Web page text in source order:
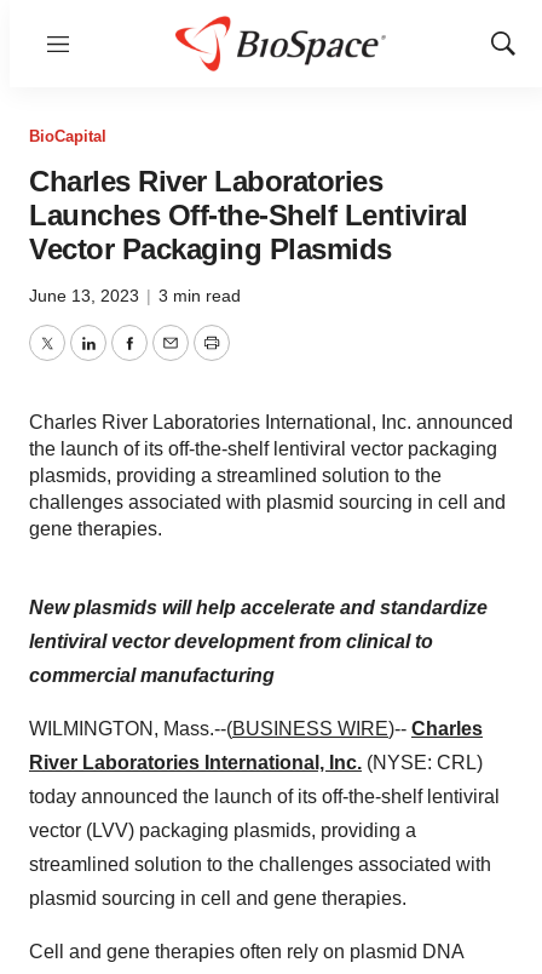
Menu
Show
BioCapital
Charles River Laboratories
Launches Off-the-Shelf Lentiviral
Vector Packaging Plasmids
June 13, 2023 | 3 min read
TwitterLinkedInFacebook
EmailPrint
Charles River Laboratories International, Inc. announced
the launch of its off-the-shelf lentiviral vector packaging
plasmids, providing a streamlined solution to the
challenges associated with plasmid sourcing in cell and
gene therapies.
New plasmids will help accelerate and standardize
lentiviral vector development from clinical to
commercial manufacturing
WILMINGTON, Mass.--(BUSINESS WIRE)-- Charles
River Laboratories International, Inc. (NYSE: CRL)
today announced the launch of its off-the-shelf lentiviral
vector (LVV) packaging plasmids, providing a
streamlined solution to the challenges associated with
plasmid sourcing in cell and gene therapies.
Cell and gene therapies often rely on plasmid DNA